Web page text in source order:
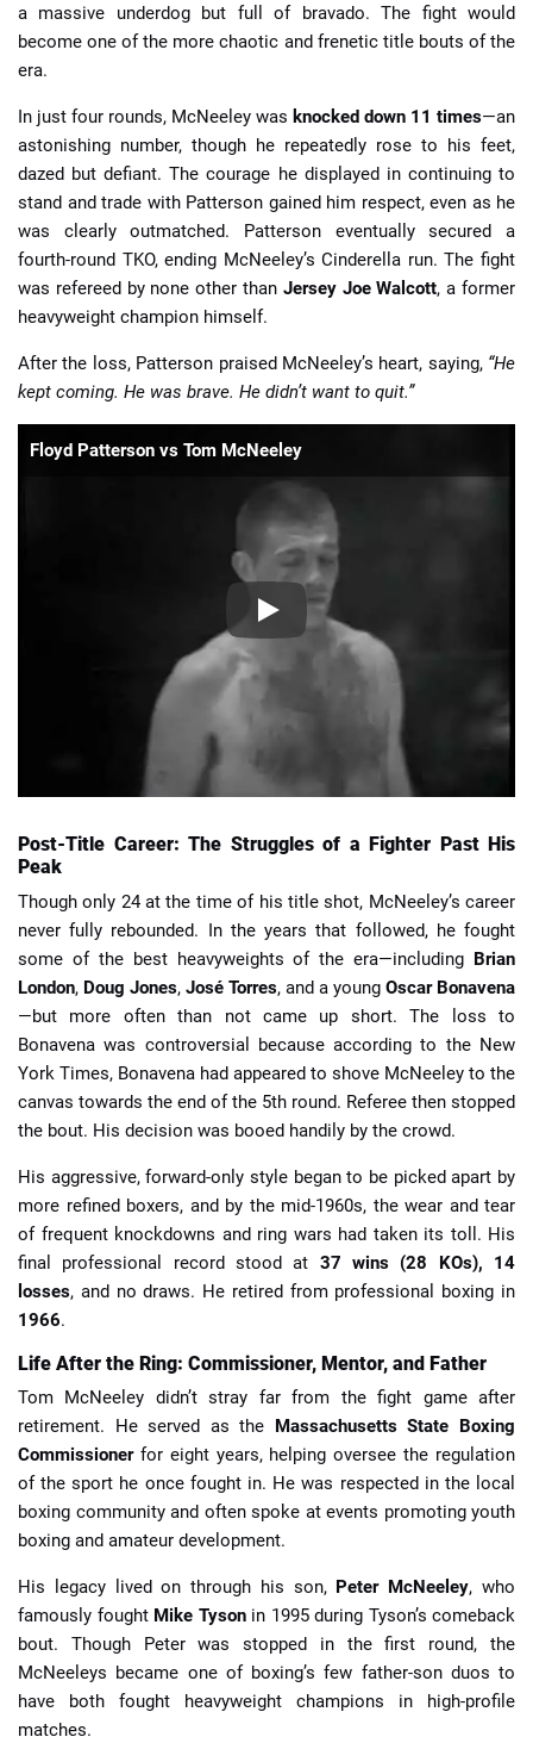
a massive underdog but full of bravado. The fight would
become one of the more chaotic and frenetic title bouts of the
era.
In just four rounds, McNeeley was knocked down 11 times—an
astonishing number, though he repeatedly rose to his feet,
dazed but defiant. The courage he displayed in continuing to
stand and trade with Patterson gained him respect, even as he
was clearly outmatched. Patterson eventually secured a
fourth-round TKO, ending McNeeley’s Cinderella run. The fight
was refereed by none other than Jersey Joe Walcott, a former
heavyweight champion himself.
After the loss, Patterson praised McNeeley’s heart, saying, “He
kept coming. He was brave. He didn’t want to quit.”
Floyd Patterson vs Tom McNeeley
Post-Title Career: The Struggles of a Fighter Past His
Peak
Though only 24 at the time of his title shot, McNeeley’s career
never fully rebounded. In the years that followed, he fought
some of the best heavyweights of the era—including Brian
London, Doug Jones, José Torres, and a young Oscar Bonavena
—but more often than not came up short. The loss to
Bonavena was controversial because according to the New
York Times, Bonavena had appeared to shove McNeeley to the
canvas towards the end of the 5th round. Referee then stopped
the bout. His decision was booed handily by the crowd.
His aggressive, forward-only style began to be picked apart by
more refined boxers, and by the mid-1960s, the wear and tear
of frequent knockdowns and ring wars had taken its toll. His
final professional record stood at 37 wins (28 KOs), 14
losses, and no draws. He retired from professional boxing in
1966.
Life After the Ring: Commissioner, Mentor, and Father
Tom McNeeley didn’t stray far from the fight game after
retirement. He served as the Massachusetts State Boxing
Commissionerfor eight years, helping oversee the regulation
of the sport he once fought in. He was respected in the local
boxing community and often spoke at events promoting youth
boxing and amateur development.
His legacy lived on through his son, Peter McNeeley, who
famously fought Mike Tysonin 1995 during Tyson’s comeback
bout. Though Peter was stopped in the first round, the
McNeeleys became one of boxing’s few father-son duos to
have both fought heavyweight champions in high-profile
matches.